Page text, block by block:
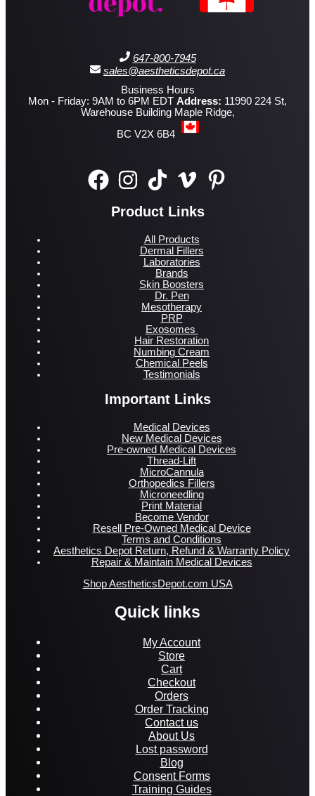
647-800-7945
sales@aestheticsdepot.ca
Business Hours
Mon - Friday: 9AM to 6PM EDT Address: 11990 224 St,
Warehouse Building Maple Ridge,
BC V2X 6B4
Product Links
All Products
Dermal Fillers
Laboratories
Brands
Skin Boosters
Dr. Pen
Mesotherapy
PRP
Exosomes
Hair Restoration
Numbing Cream
Chemical Peels
Testimonials
Important Links
Medical Devices
New Medical Devices
Pre-owned Medical Devices
Thread-Lift
MicroCannula
Orthopedics Fillers
Microneedling
Print Material
Become Vendor
Resell Pre-Owned Medical Device
Terms and Conditions
Aesthetics Depot Return, Refund & Warranty Policy
Repair & Maintain Medical Devices
Shop AestheticsDepot.com USA
Quick links
My Account
Store
Cart
Checkout
Orders
Order Tracking
Contact us
About Us
Lost password
Blog
Consent Forms
Training Guides